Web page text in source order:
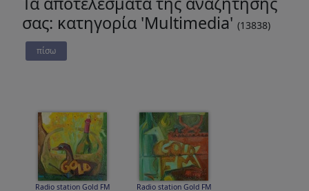
σας: κατηγορία 'Multimedia' (13838)
πίσω
Radio station Gold FM Radio station Gold FM